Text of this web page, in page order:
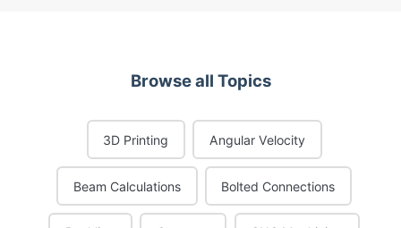
Browse all Topics
3D Printing Angular Velocity
Beam Calculations Bolted Connections